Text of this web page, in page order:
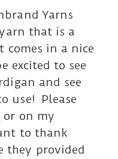
Yarns
that is a
comes in a nice
excited to see
and see
use! Please
or on my
to thank
they provided